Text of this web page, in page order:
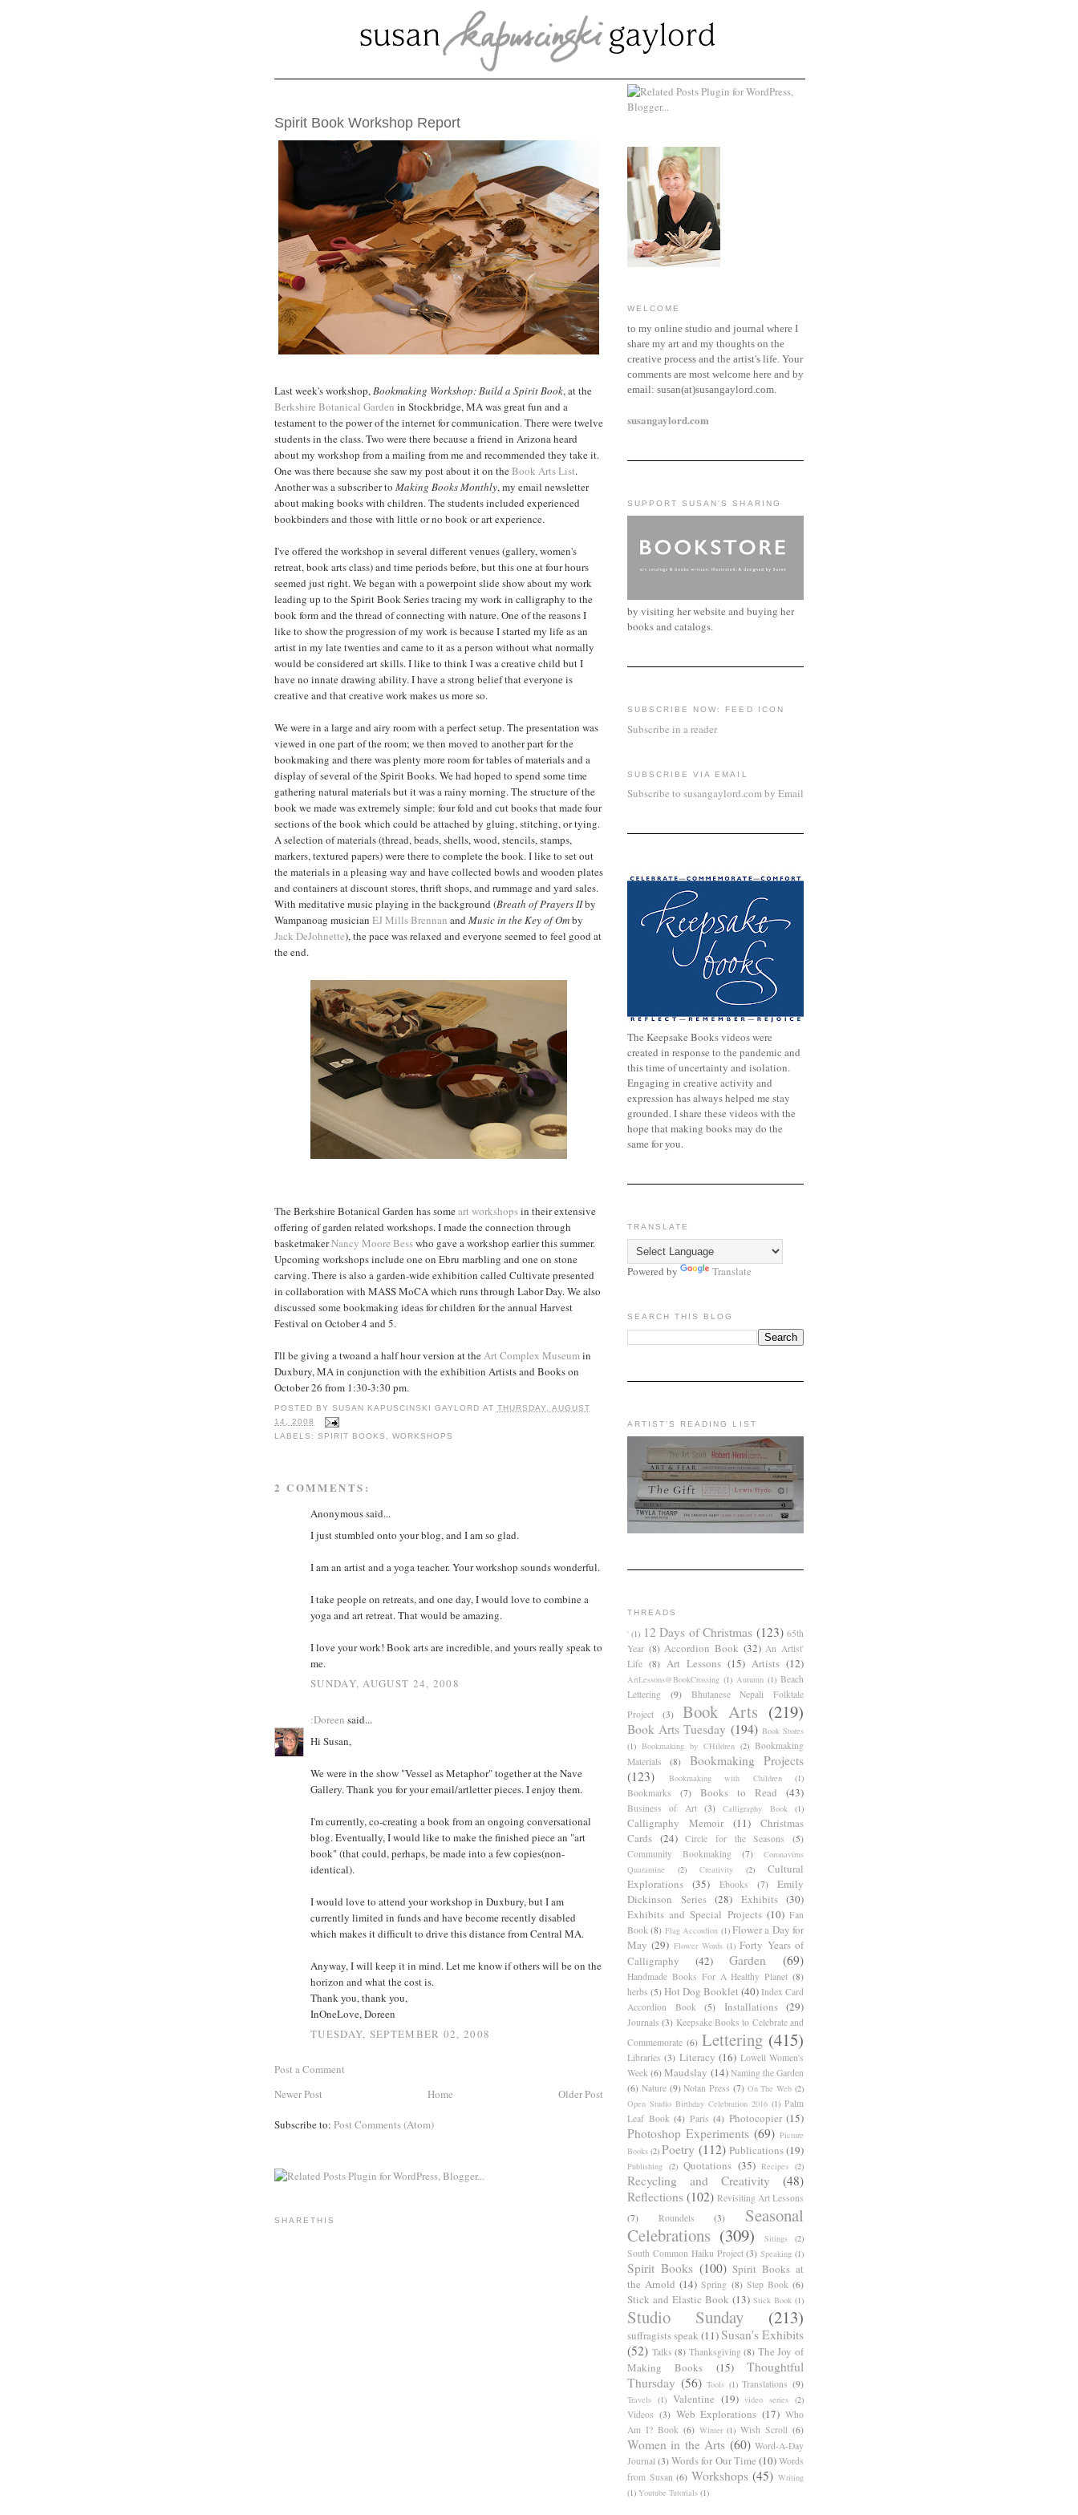
Spirit Book Workshop Report
Last week's workshop,Bookmaking Workshop: Build a Spirit Book, at the
Berkshire Botanical Garden in Stockbridge, MA was great fun and a
testament to the power of the internet for communication. There were twelve
students in the class. Two were there because a friend in Arizona heard
about my workshop from a mailing from me and recommended they take it.
One was there because she saw my post about it on theBook Arts List.
Another was a subscriber to Making Books Monthly, my email newsletter
about making books with children. The students included experienced
bookbinders and those with little or no book or art experience.
I've offered the workshop in several different venues (gallery, women's
retreat, book arts class) and time periods before, but this one at four hours
seemed just right. We began with a powerpoint slide show about my work
leading up to the Spirit Book Series tracing my work in calligraphy to the
book form and the thread of connecting with nature. One of the reasons I
like to show the progression of my work is because I started my life as an
artist in my late twenties and came to it as a person without what normally
would be considered art skills. I like to think I was a creative child but I
have no innate drawing ability. I have a strong belief that everyone is
creative and that creative work makes us more so.
We were in a large and airy room with a perfect setup. The presentation was
viewed in one part of the room; we then moved to another part for the
bookmaking and there was plenty more room for tables of materials and a
display of several of the Spirit Books. We had hoped to spend some time
gathering natural materials but it was a rainy morning. The structure of the
book we made was extremely simple: four fold and cut books that made four
sections of the book which could be attached by gluing, stitching, or tying.
A selection of materials (thread, beads, shells, wood, stencils, stamps,
markers, textured papers) were there to complete the book. I like to set out
the materials in a pleasing way and have collected bowls and wooden plates
and containers at discount stores, thrift shops, and rummage and yard sales.
With meditative music playing in the background (Breath of Prayers IIby
Wampanoag musician EJ Mills Brennan and Music in the Key of Omby
Jack DeJohnette), the pace was relaxed and everyone seemed to feel good at
the end.
The Berkshire Botanical Garden has someart workshopsin their extensive
offering of garden related workshops. I made the connection through
basketmakerNancy Moore Besswho gave a workshop earlier this summer.
Upcoming workshops include one on Ebru marbling and one on stone
carving. There is also a garden-wide exhibition called Cultivate presented
in collaboration with MASS MoCA which runs through Labor Day. We also
discussed some bookmaking ideas for children for the annual Harvest
Festival on October 4 and 5.
I'll be giving a twoand a half hour version at theArt Complex Museumin
Duxbury, MA in conjunction with the exhibition Artists and Books on
October 26 from 1:30-3:30 pm.
POSTED BYSUSAN KAPUSCINSKI GAYLORD AT THURSDAY, AUGUST
14, 2008
LABELS:SPIRIT BOOKS ,WORKSHOPS
2 COMMENTS:
Anonymous said...
I just stumbled onto your blog, and I am so glad.
I am an artist and a yoga teacher. Your workshop sounds wonderful.
I take people on retreats, and one day, I would love to combine a
yoga and art retreat. That would be amazing.
I love your work! Book arts are incredible, and yours really speak to
me.
SUNDAY, AUGUST 24, 2008
:Doreen said...
Hi Susan,
We were in the show "Vessel as Metaphor" together at the Nave
Gallery. Thank you for your email/artletter pieces. I enjoy them.
I'm currently, co-creating a book from an ongoing conversational
blog. Eventually, I would like to make the finished piece an "art
book" (that could, perhaps, be made into a few copies(non-
identical).
I would love to attend your workshop in Duxbury, but I am
currently limited in funds and have become recently disabled
which makes it difficult to drive this distance from Central MA.
Anyway, I will keep it in mind. Let me know if others will be on the
horizon and what the cost is.
Thank you, thank you,
InOneLove, Doreen
TUESDAY, SEPTEMBER 02, 2008
Post a Comment
Newer Post
Older Post
Home
Subscribe to: Post Comments (Atom)
SHARETHIS
WELCOME
to my online studio and journal where I
share my art and my thoughts on the
creative process and the artist's life. Your
comments are most welcome here and by
email: susan(at)susangaylord.com.
susangaylord.com
SUPPORT SUSAN'S SHARING
by visiting her website and buying her
books and catalogs.
SUBSCRIBE NOW: FEED ICON
Subscribe in a reader
SUBSCRIBE VIA EMAIL
Subscribe to susangaylord.com by Email
The Keepsake Books videos were
created in response to the pandemic and
this time of uncertainty and isolation.
Engaging in creative activity and
expression has always helped me stay
grounded. I share these videos with the
hope that making books may do the
same for you.
TRANSLATE
Powered by Translate
SEARCH THIS BLOG
ARTIST'S READING LIST
THREADS
' (1) 12 Days of Christmas (123) 65th
Year (8) Accordion Book (32) An Artist'
Life (8) Art Lessons (15) Artists (12)
ArtLessons@BookCrossing (1) Autumn (1) Beach
Lettering
(9)
Bhutanese Nepali Folktale
Project
(3) Book Arts (219)
Book Arts Tuesday (194) Book Stores
(1) Bookmaking by CHildren (2) Bookmaking
Materials
(8)
Bookmaking Projects
(123)
Bookmaking with Children (1)
Bookmarks (7) Books to Read (43)
Business of Art (3) Calligraphy Book (1)
Calligraphy Memoir (11)
Christmas
Cards (24) Circle for the Seasons
(5)
Community Bookmaking
(7)
Coronavirus
Quarantine
(2) Creativity (2)
Cultural
Explorations
(35) Ebooks (7)
Emily
Dickinson Series (28) Exhibits (30)
Exhibits and Special Projects (10) Fan
Book (8) Flag Accordion (1) Flower a Day for
May (29) Flower Words (1) Forty Years of
Calligraphy
(42) Garden (69)
Handmade Books For A Healthy Planet (8)
herbs (5) Hot Dog Booklet (40) Index Card
Accordion Book
(5) Installations (29)
Journals (3) Keepsake Books to Celebrate and
Commemorate (6) Lettering (415)
Libraries (3) Literacy (16) Lowell Women's
Week (6) Maudslay (14) Naming the Garden
(6) Nature (9) Notan Press (7) On The Web (2)
Open Studio Birthday Celebration 2016 (1) Palm
Leaf Book (4) Paris (4) Photocopier (15)
Photoshop Experiments (69) Picture
Books (2) Poetry (112) Publications(19)
Publishing (2) Quotations (35) Recipes (2)
Recycling and Creativity
(48)
Reflections (102) Revisiting Art Lessons
(7)
Roundels (3)
Seasonal
Celebrations (309) Sitings (2)
South Common Haiku Project (3) Speaking (1)
Spirit Books (100) Spirit Books at
the Arnold (14) Spring (8) Step Book (6)
Stick and Elastic Book (13) Stick Book (1)
Studio Sunday (213)
suffragists speak (11)Susan's Exhibits
(52) Talks (8) Thanksgiving (8) The Joy of
Making Books
(15)
Thoughtful
Thursday (56) Tools (1) Translations (9)
Travels (1) Valentine (19) video series (2)
Videos (3) Web Explorations (17) Who
Am I? Book (6) Winter (1) Wish Scroll (6)
Women in the Arts (60) Word-A-Day
Journal (3) Words for Our Time (10) Words
from Susan (6) Workshops (45) Writing
(1) Youtube Tutorials (1)